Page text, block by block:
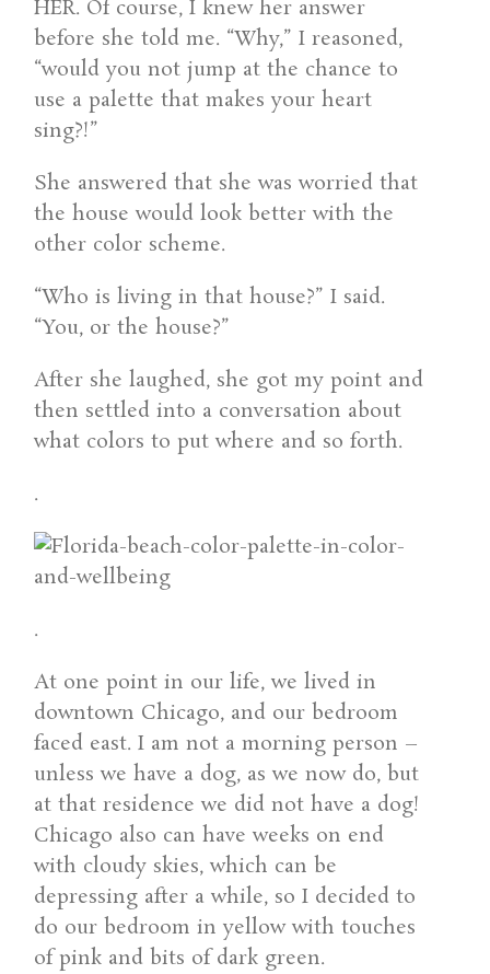
HER. Of course, I knew her answer
before she told me. “Why,” I reasoned,
“would you not jump at the chance to
use a palette that makes your heart
sing?!”
She answered that she was worried that
the house would look better with the
other color scheme.
“Who is living in that house?” I said.
“You, or the house?”
After she laughed, she got my point and
then settled into a conversation about
what colors to put where and so forth.
.
.
At one point in our life, we lived in
downtown Chicago, and our bedroom
faced east. I am not a morning person –
unless we have a dog, as we now do, but
at that residence we did not have a dog!
Chicago also can have weeks on end
with cloudy skies, which can be
depressing after a while, so I decided to
do our bedroom in yellow with touches
of pink and bits of dark green.